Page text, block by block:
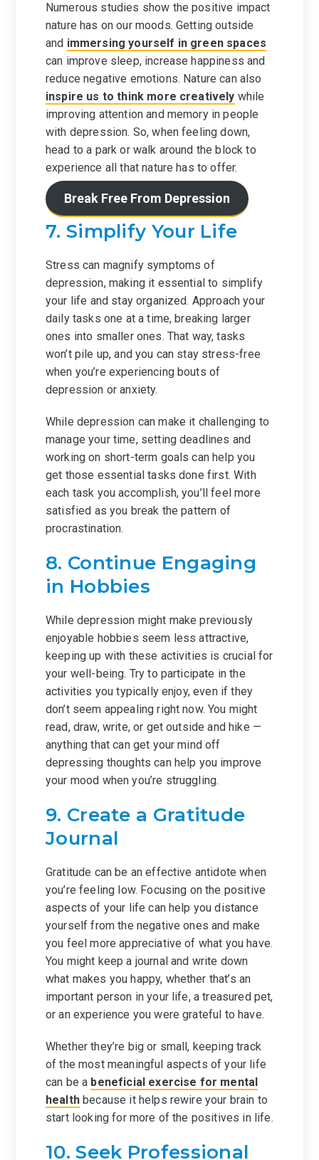
Numerous studies show the positive impact
nature has on our moods. Getting outside
and immersing yourself in green spaces
can improve sleep, increase happiness and
reduce negative emotions. Nature can also
inspire us to think more creatively while
improving attention and memory in people
with depression. So, when feeling down,
head to a park or walk around the block to
experience all that nature has to offer.
Break Free From Depression
7. Simplify Your Life
Stress can magnify symptoms of
depression, making it essential to simplify
your life and stay organized. Approach your
daily tasks one at a time, breaking larger
ones into smaller ones. That way, tasks
won’t pile up, and you can stay stress-free
when you’re experiencing bouts of
depression or anxiety.
While depression can make it challenging to
manage your time, setting deadlines and
working on short-term goals can help you
get those essential tasks done first. With
each task you accomplish, you’ll feel more
satisfied as you break the pattern of
procrastination.
8. Continue Engaging
in Hobbies
While depression might make previously
enjoyable hobbies seem less attractive,
keeping up with these activities is crucial for
your well-being. Try to participate in the
activities you typically enjoy, even if they
don’t seem appealing right now. You might
read, draw, write, or get outside and hike —
anything that can get your mind off
depressing thoughts can help you improve
your mood when you’re struggling.
9. Create a Gratitude
Journal
Gratitude can be an effective antidote when
you’re feeling low. Focusing on the positive
aspects of your life can help you distance
yourself from the negative ones and make
you feel more appreciative of what you have.
You might keep a journal and write down
what makes you happy, whether that’s an
important person in your life, a treasured pet,
or an experience you were grateful to have.
Whether they’re big or small, keeping track
of the most meaningful aspects of your life
can be a beneficial exercise for mental
healthbecause it helps rewire your brain to
start looking for more of the positives in life.
10. Seek Professional